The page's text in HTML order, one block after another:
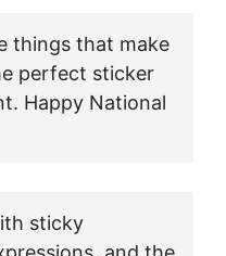
things that make
perfect sticker
Happy National
sticky